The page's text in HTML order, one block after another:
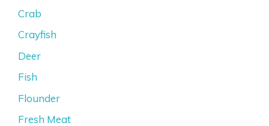
Crab
Crayfish
Deer
Fish
Flounder
Fresh Meat